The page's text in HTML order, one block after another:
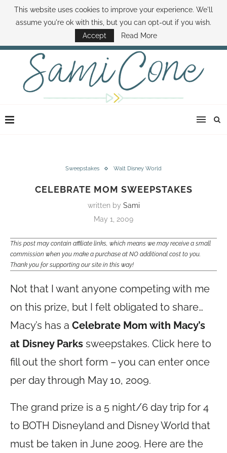
ABOUT SAMI BOOK SAMI CONTACT SAMI HOW TO SAVE MONEY
DISNEY WORLD DEALS FAMILY MONEY MINUTE THE SAMI CONE SHOW
Sweepstakes Walt Disney World
CELEBRATE MOM SWEEPSTAKES
written by Sami
May 1, 2009
This post may contain affiliate links, which means we may receive a small
commission when you make a purchase at NO additional cost to you.
Thank you for supporting our site in this way!
Not that I want anyone competing with me
on this prize, but I felt obligated to share…
Macy’s has a Celebrate Mom with Macy’s
at Disney Parks sweepstakes. Click here to
fill out the short form – you can enter once
per day through May 10, 2009.
The grand prize is a 5 night/6 day trip for 4
to BOTH Disneyland and Disney World that
must be taken in June 2009. Here are the
This website uses cookies to improve your experience. We'll
assume you're ok with this, but you can opt-out if you wish.
Accept
Read More